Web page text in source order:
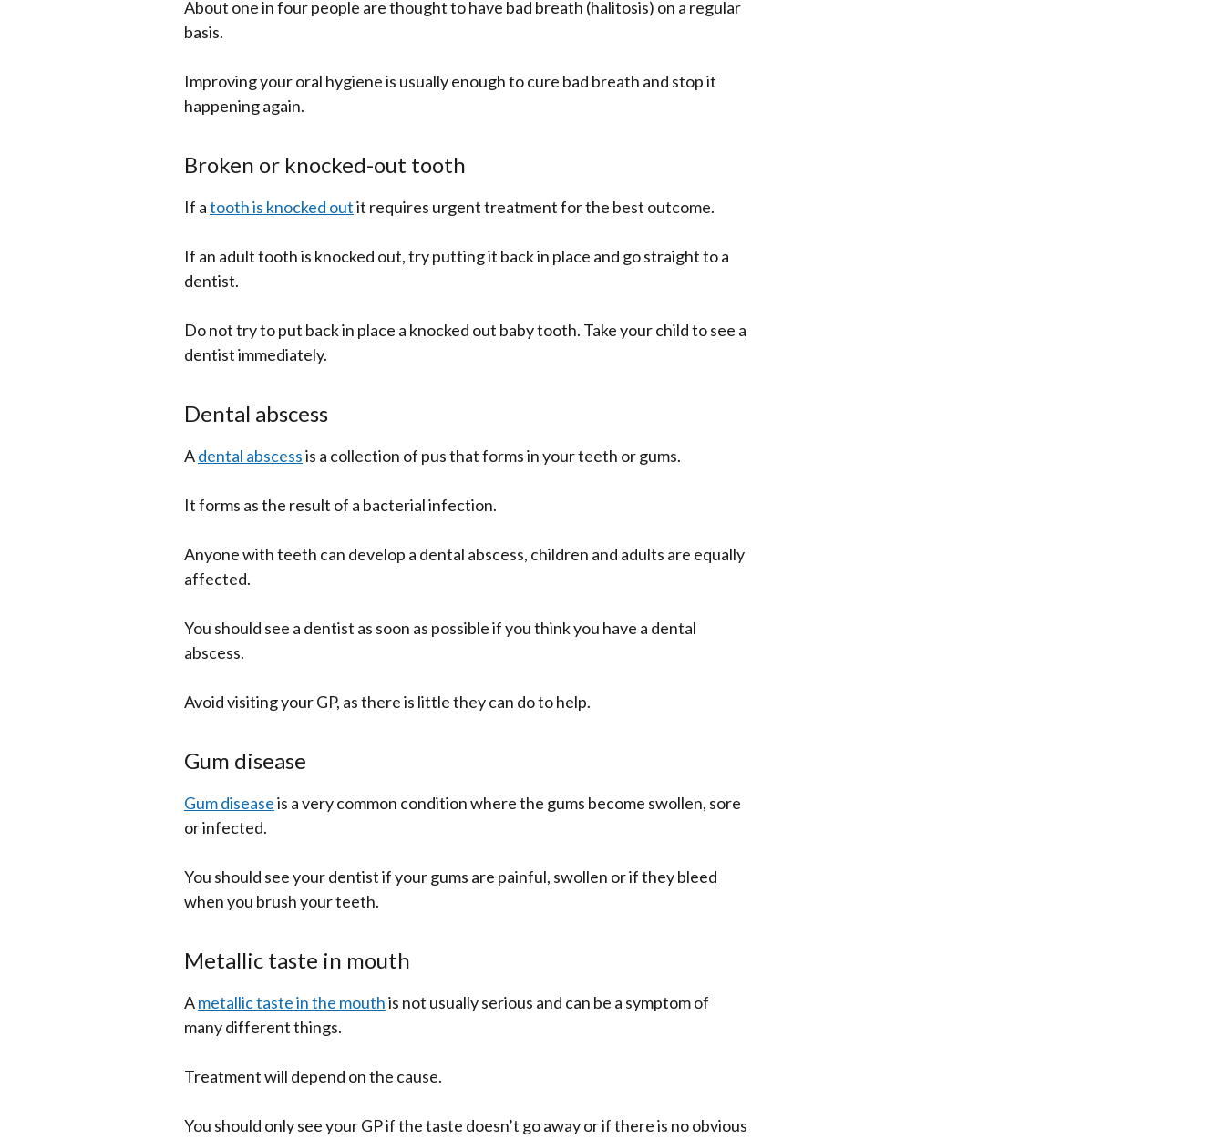
About one in four people are thought to have bad breath (halitosis) on a regular
basis.
Improving your oral hygiene is usually enough to cure bad breath and stop it
happening again.
Broken or knocked-out tooth
If atooth is knocked outit requires urgent treatment for the best outcome.
If an adult tooth is knocked out, try putting it back in place and go straight to a
dentist.
Do not try to put back in place a knocked out baby tooth. Take your child to see a
dentist immediately.
Dental abscess
Adental abscessis a collection of pus that forms in your teeth or gums.
It forms as the result of a bacterial infection.
Anyone with teeth can develop a dental abscess, children and adults are equally
affected.
You should see a dentist as soon as possible if you think you have a dental
abscess.
Avoid visiting your GP, as there is little they can do to help.
Gum disease
Gum diseaseis a very common condition where the gums become swollen, sore
or infected.
You should see your dentist if your gums are painful, swollen or if they bleed
when you brush your teeth.
Metallic taste in mouth
Ametallic taste in the mouthis not usually serious and can be a symptom of
many different things.
Treatment will depend on the cause.
You should only see your GP if the taste doesn’t go away or if there is no obvious